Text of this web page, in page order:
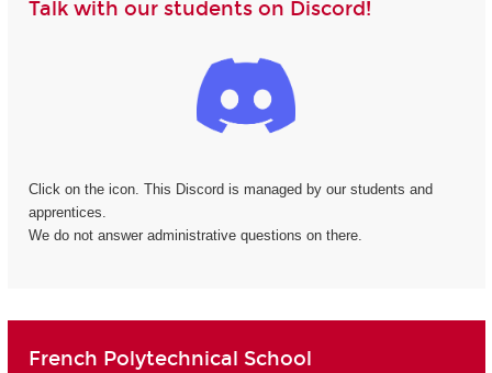
Talk with our students on Discord!
Click on the icon. This Discord is managed by our students and
apprentices.
We do not answer administrative questions on there.
French Polytechnical School